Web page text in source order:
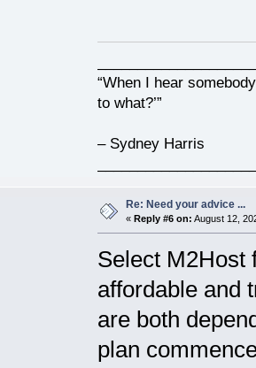
“When I hear
to what?’”
– Sydney Harris
Re: Need your advice ...
« Reply #6 on: August 12,
Select M2Host
affordable and
are both
plan